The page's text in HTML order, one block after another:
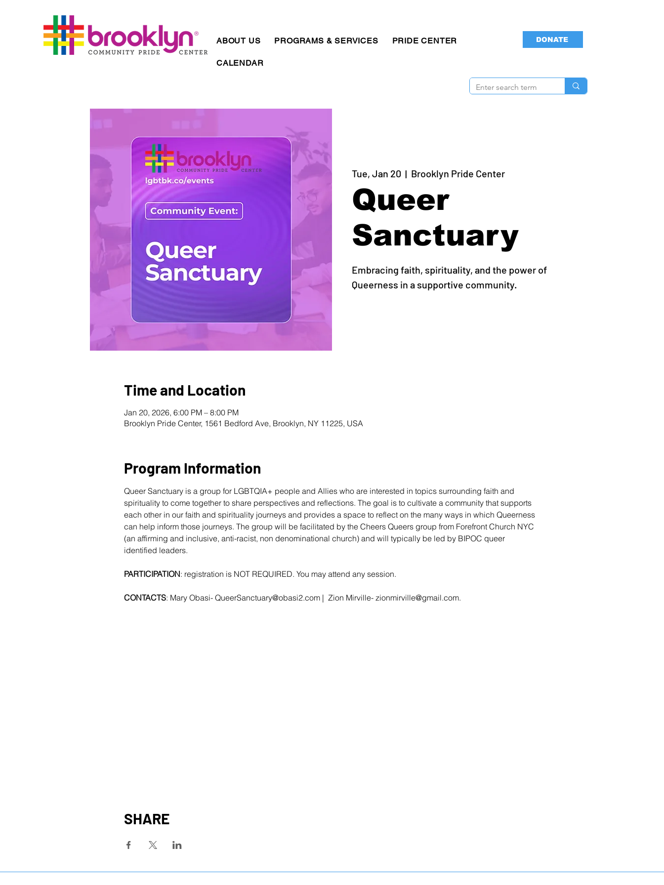
ABOUT US PROGRAMS & SERVICES PRIDE CENTER
CALENDAR
DONATE
Tue, Jan 20
  |
Brooklyn Pride Center
Queer
Sanctuary
Embracing faith, spirituality, and the power of
Queerness in a supportive community.
Time and Location
Jan 20, 2026, 6:00 PM – 8:00 PM
Brooklyn Pride Center, 1561 Bedford Ave, Brooklyn, NY 11225, USA
Program Information
Queer Sanctuary is a group for LGBTQIA+ people and Allies who are interested in topics surrounding faith and
spirituality to come together to share perspectives and reflections. The goal is to cultivate a community that supports
each other in our faith and spirituality journeys and provides a space to reflect on the many ways in which Queerness
can help inform those journeys. The group will be facilitated by the Cheers Queers group from Forefront Church NYC
(an affirming and inclusive, anti-racist, non denominational church) and will typically be led by BIPOC queer
identified leaders.
PARTICIPATION: registration is NOT REQUIRED. You may attend any session.
CONTACTS: Mary Obasi- QueerSanctuary@obasi2.com |  Zion Mirville- zionmirville@gmail.com.
SHARE